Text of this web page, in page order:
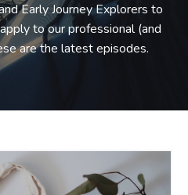
Early Journey Explorers to
to our professional (and
are the latest episodes.